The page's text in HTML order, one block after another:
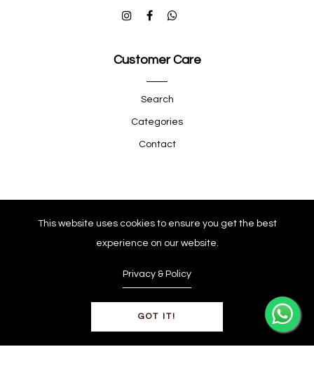
Customer Care
Search
Categories
Contact
Company
© Copyright 2025
This website uses cookies to ensure you get the best
experience on our website.
Privacy & Policy
GOT IT!